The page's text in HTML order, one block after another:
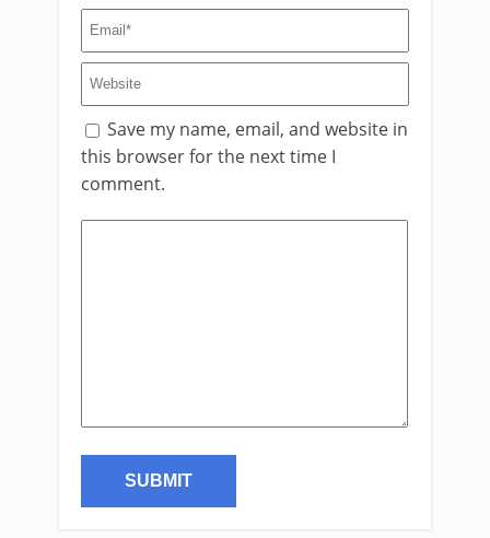
Save my name, email, and website in
this browser for the next time I
comment.